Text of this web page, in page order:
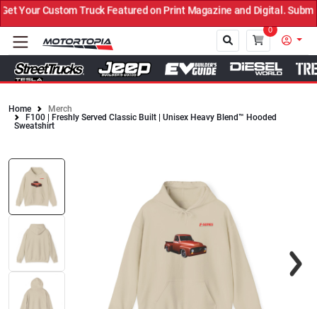
Your Custom Truck Featured on Print Magazine and Digital. Submit
0
Home
Merch
F100 | Freshly Served Classic Built | Unisex Heavy Blend™ Hooded
Sweatshirt